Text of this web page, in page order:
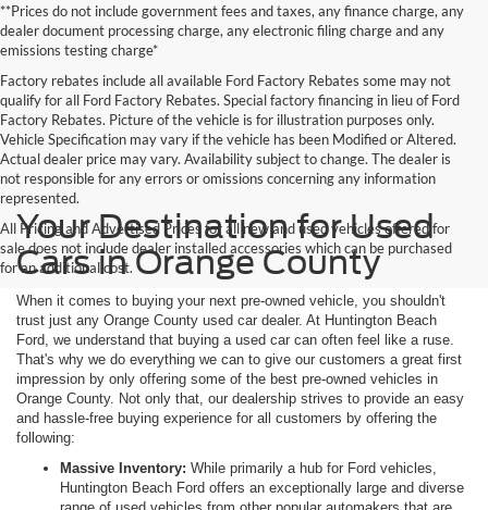
**Prices do not include government fees and taxes, any finance charge, any
dealer document processing charge, any electronic filing charge and any
emissions testing charge*
Factory rebates include all available Ford Factory Rebates some may not
qualify for all Ford Factory Rebates. Special factory financing in lieu of Ford
Factory Rebates. Picture of the vehicle is for illustration purposes only.
Vehicle Specification may vary if the vehicle has been Modified or Altered.
Actual dealer price may vary. Availability subject to change. The dealer is
not responsible for any errors or omissions concerning any information
represented.
All Pricing and Advertised Prices for all new and used vehicles offered for
sale does not include dealer installed accessories which can be purchased
for an additional cost.
Your Destination for Used
Cars in Orange County
When it comes to buying your next pre-owned vehicle, you shouldn't
trust just any Orange County used car dealer. At Huntington Beach
Ford, we understand that buying a used car can often feel like a ruse.
That's why we do everything we can to give our customers a great first
impression by only offering some of the best pre-owned vehicles in
Orange County. Not only that, our dealership strives to provide an easy
and hassle-free buying experience for all customers by offering the
following:
Massive Inventory: While primarily a hub for Ford vehicles,
Huntington Beach Ford offers an exceptionally large and diverse